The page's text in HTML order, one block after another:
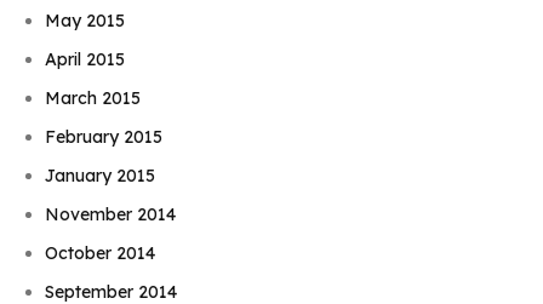
May 2015
April 2015
March 2015
February 2015
January 2015
November 2014
October 2014
September 2014